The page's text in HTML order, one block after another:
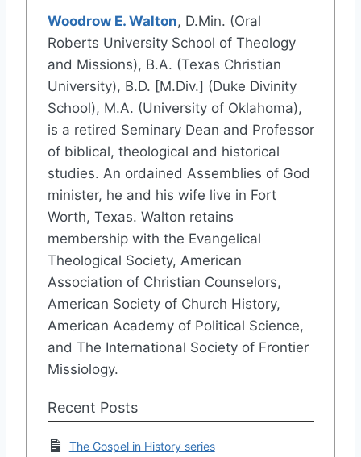
Woodrow E. Walton, D.Min. (Oral
Roberts University School of Theology
and Missions), B.A. (Texas Christian
University), B.D. [M.Div.] (Duke Divinity
School), M.A. (University of Oklahoma),
is a retired Seminary Dean and Professor
of biblical, theological and historical
studies. An ordained Assemblies of God
minister, he and his wife live in Fort
Worth, Texas. Walton retains
membership with the Evangelical
Theological Society, American
Association of Christian Counselors,
American Society of Church History,
American Academy of Political Science,
and The International Society of Frontier
Missiology.
Recent Posts
The Gospel in History series